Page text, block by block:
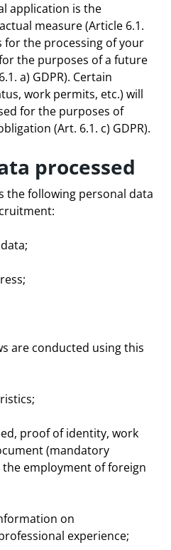
application is the
measure (Article 6.1.
for the processing of your
the purposes of a future
a) GDPR). Certain
work permits, etc.) will
for the purposes of
(Art. 6.1. c) GDPR).
processed
the following personal data
are conducted using this
proof of identity, work
(mandatory
employment of foreign
on
experience;